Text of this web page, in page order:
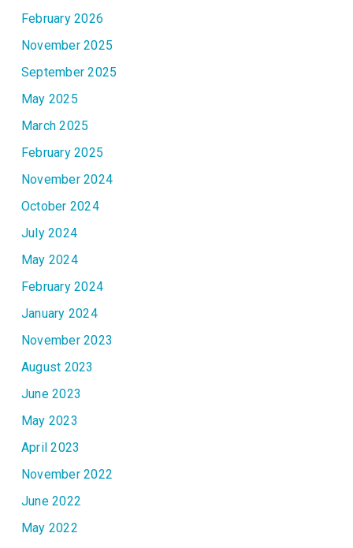
February 2026
November 2025
September 2025
May 2025
March 2025
February 2025
November 2024
October 2024
July 2024
May 2024
February 2024
January 2024
November 2023
August 2023
June 2023
May 2023
April 2023
November 2022
June 2022
May 2022